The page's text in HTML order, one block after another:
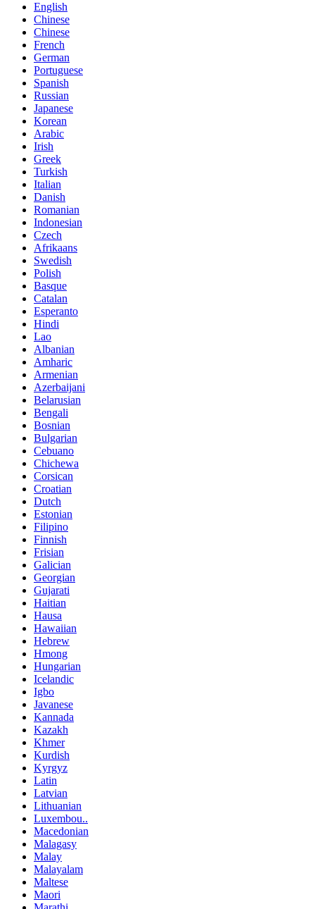
English
Chinese
Chinese
French
German
Portuguese
Spanish
Russian
Japanese
Korean
Arabic
Irish
Greek
Turkish
Italian
Danish
Romanian
Indonesian
Czech
Afrikaans
Swedish
Polish
Basque
Catalan
Esperanto
Hindi
Lao
Albanian
Amharic
Armenian
Azerbaijani
Belarusian
Bengali
Bosnian
Bulgarian
Cebuano
Chichewa
Corsican
Croatian
Dutch
Estonian
Filipino
Finnish
Frisian
Galician
Georgian
Gujarati
Haitian
Hausa
Hawaiian
Hebrew
Hmong
Hungarian
Icelandic
Igbo
Javanese
Kannada
Kazakh
Khmer
Kurdish
Kyrgyz
Latin
Latvian
Lithuanian
Luxembou..
Macedonian
Malagasy
Malay
Malayalam
Maltese
Maori